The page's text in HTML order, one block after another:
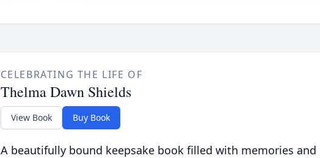
CELEBRATING THE LIFE OF
Thelma Dawn Shields
View Book Buy Book
A beautifully bound keepsake book filled with memories and